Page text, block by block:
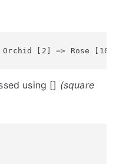
[2] => Rose [10]
using [] (square